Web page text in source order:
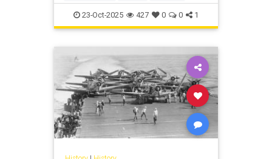
P51Mustang WWII
23-Oct-2025 427 0 0 1